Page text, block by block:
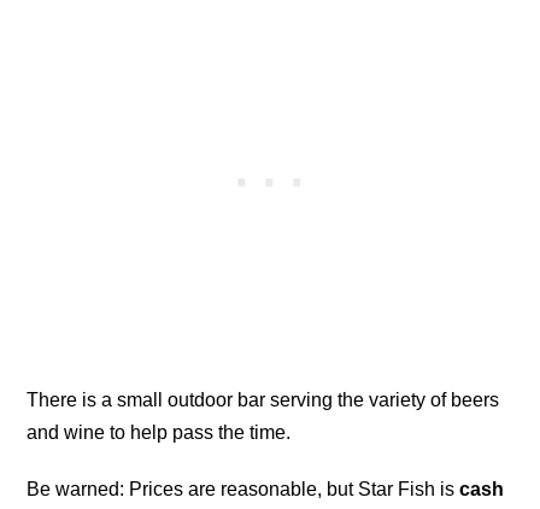
There is a small outdoor bar serving the variety of beers
and wine to help pass the time.
Be warned: Prices are reasonable, but Star Fish iscash